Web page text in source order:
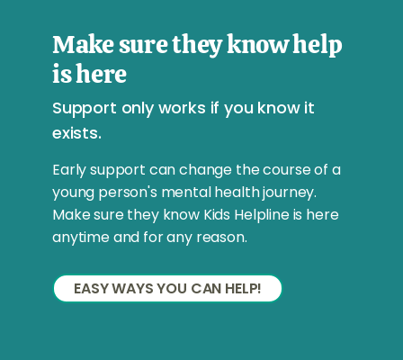
Make sure they know help
is here
Support only works if you know it
exists.
Early support can change the course of a
young person's mental health journey.
Make sure they know Kids Helpline is here
anytime and for any reason.
EASY WAYS YOU CAN HELP!